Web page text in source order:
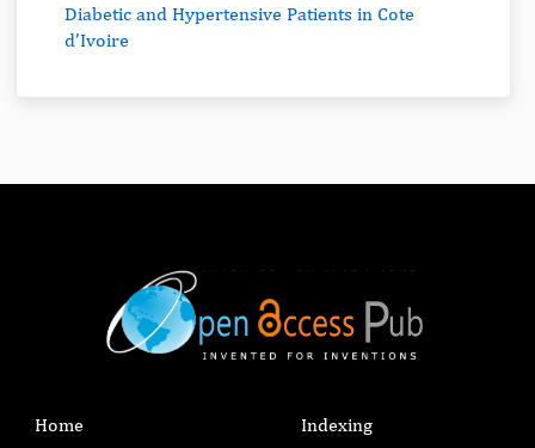
Diabetic and Hypertensive Patients in Cote
d’Ivoire
Home Indexing